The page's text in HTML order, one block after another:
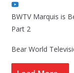
BWTV Marquis is
Part 2
Bear World